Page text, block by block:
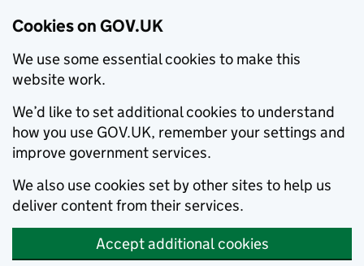
Cookies on GOV.UK
We use some essential cookies to make this
website work.
We’d like to set additional cookies to understand
how you use GOV.UK, remember your settings and
improve government services.
We also use cookies set by other sites to help us
deliver content from their services.
Accept additional cookies